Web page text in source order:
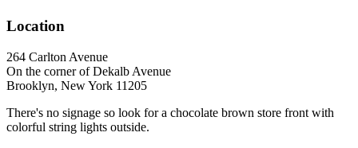
Location
264 Carlton Avenue
On the corner of Dekalb Avenue
Brooklyn, New York 11205
There's no signage so look for a chocolate brown store front with
colorful string lights outside.